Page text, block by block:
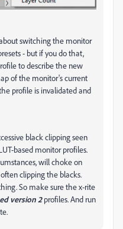
switching the monitor
- but if you do that,
to describe the new
of the monitor's current
profile is invalidated and
black clipping seen
based monitor profiles.
will choke on
clipping the blacks.
So make sure the x-rite
version 2profiles. And run